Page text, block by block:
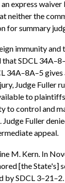
express
neither the
for summary
immunity
SDCL
Judge Fuller
to
control and
Fuller
appeal.
M. Kern. In
[the State's]
SDCL